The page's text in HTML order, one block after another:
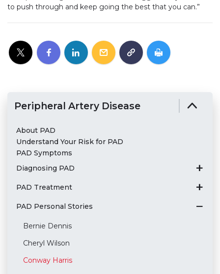
to push through and keep going the best that you can.”
Peripheral Artery Disease
About PAD
Understand Your Risk for PAD
PAD Symptoms
Diagnosing PAD
PAD Treatment
PAD Personal Stories
Bernie Dennis
Cheryl Wilson
Conway Harris